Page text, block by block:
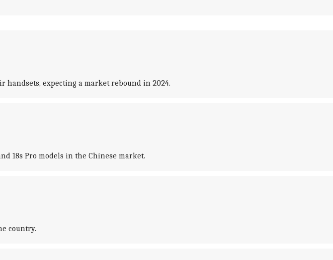
handsets, expecting a market rebound in 2024.
18s Pro models in the Chinese market.
country.